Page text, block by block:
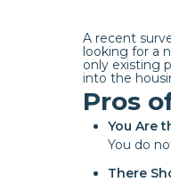
A recent
looking for a
only existing
into the
Pros
You Are
You do
There